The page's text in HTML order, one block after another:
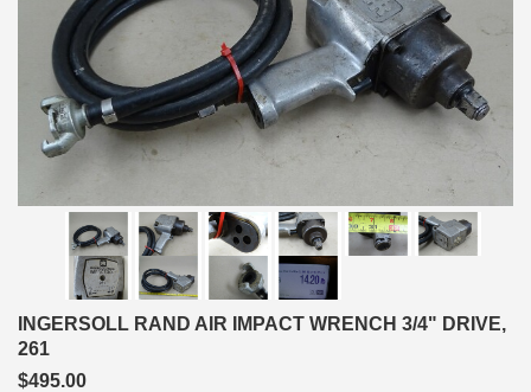
INGERSOLL RAND AIR IMPACT WRENCH 3/4" DRIVE,
261
$495.00